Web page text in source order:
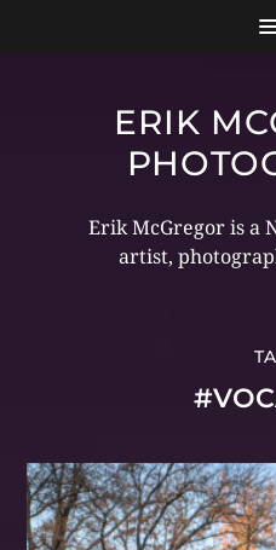
ERIK
Erik McGregor is a
artist,